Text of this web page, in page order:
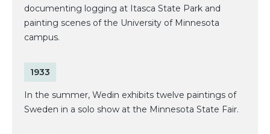
documenting logging at Itasca State Park and
painting scenes of the University of Minnesota
campus.
1933
In the summer, Wedin exhibits twelve paintings of
Sweden in a solo show at the Minnesota State Fair.